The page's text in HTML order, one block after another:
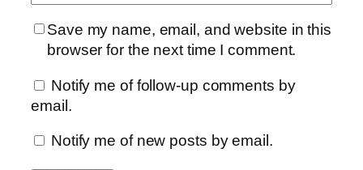
Save my name, email, and website in this
browser for the next time I comment.
Notify me of follow-up comments by
email.
Notify me of new posts by email.